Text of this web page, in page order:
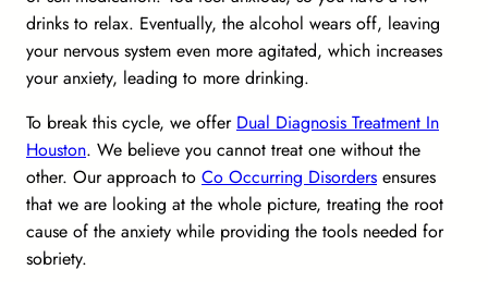
drinks to relax. Eventually, the alcohol wears off, leaving
your nervous system even more agitated, which increases
your anxiety, leading to more drinking.
To break this cycle, we offer Dual Diagnosis Treatment In
Houston. We believe you cannot treat one without the
other. Our approach to Co Occurring Disorders ensures
that we are looking at the whole picture, treating the root
cause of the anxiety while providing the tools needed for
sobriety.